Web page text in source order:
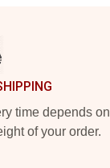
time depends on
of your order.